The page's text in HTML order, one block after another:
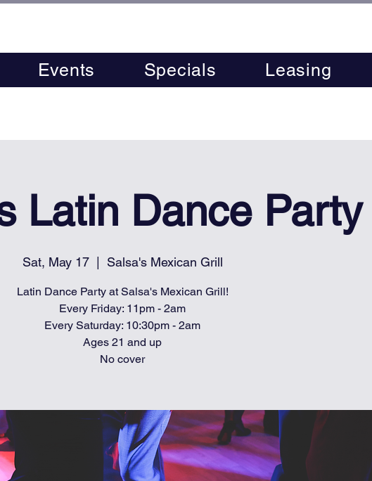
Events Specials Leasing
Latin Dance Party
Sat, May 17
  |
Salsa's Mexican Grill
Latin Dance Party at Salsa's Mexican Grill!
Every Friday: 11pm - 2am
Every Saturday: 10:30pm - 2am
Ages 21 and up
No cover